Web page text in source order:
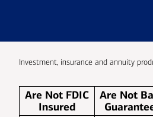
Investment, insurance and annuity
Are Not FDIC
Insured
Are Not